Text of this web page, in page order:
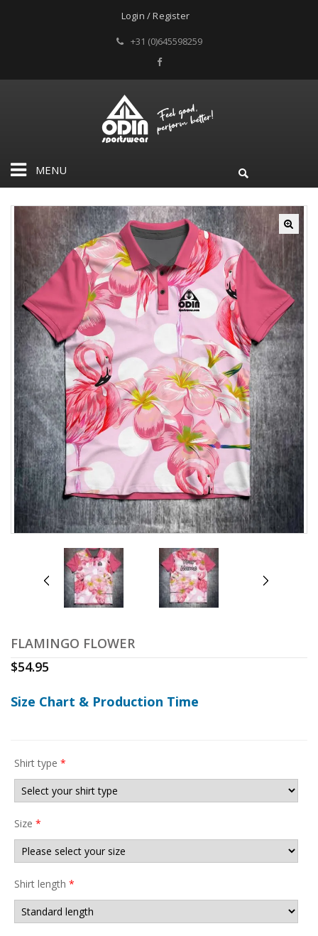
Login / Register
+31 (0)645598259
MENU
prev next
FLAMINGO FLOWER
$54.95
Size Chart & Production Time
Shirt type *
Size *
Shirt length *